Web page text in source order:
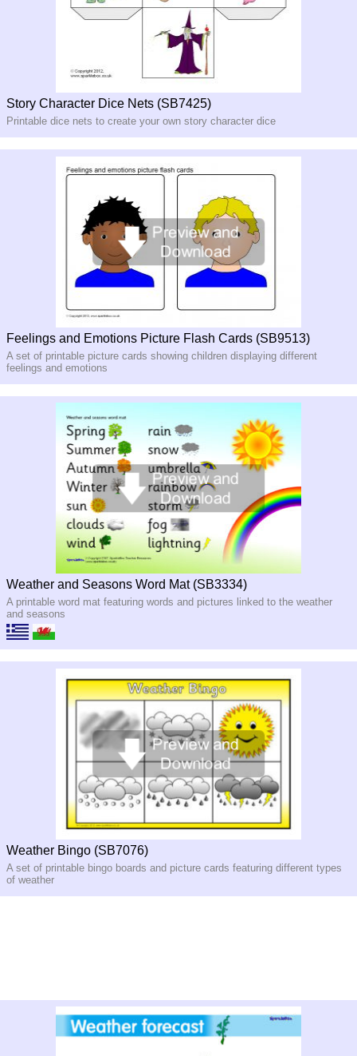
Story Character Dice Nets (SB7425)
Printable dice nets to create your own story character dice
Feelings and Emotions Picture Flash Cards (SB9513)
A set of printable picture cards showing children displaying different
feelings and emotions
Weather and Seasons Word Mat (SB3334)
A printable word mat featuring words and pictures linked to the weather
and seasons
Weather Bingo (SB7076)
A set of printable bingo boards and picture cards featuring different types
of weather